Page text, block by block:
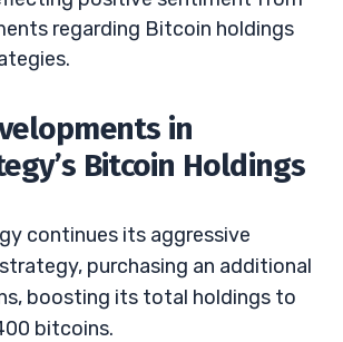
regarding Bitcoin holdings
in
Bitcoin Holdings
continues its aggressive
purchasing an additional
boosting its total holdings to
bitcoins.